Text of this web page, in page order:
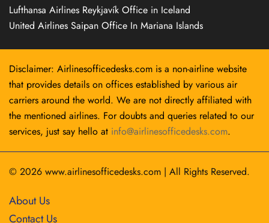
Lufthansa Airlines Reykjavík Office in Iceland
United Airlines Saipan Office In Mariana Islands
Disclaimer: Airlinesofficedesks.com is a non-airline website
that provides details on offices established by various air
carriers around the world. We are not directly affiliated with
the mentioned airlines. For doubts and queries related to our
services, just say hello at info@airlinesofficedesks.com.
© 2026 www.airlinesofficedesks.com | All Rights Reserved.
About Us
Contact Us